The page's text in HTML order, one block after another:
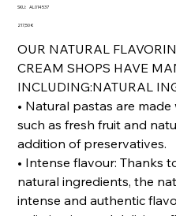
SKU:
SKU
AL014537
Precio
217,50 €
OUR NATURAL
CREAM SHOPS HAVE
INCLUDING:NATURAL
• Natural pastas are
such as fresh fruit and
addition of preservatives.
• Intense flavour: Thanks
natural ingredients, the
intense and authentic